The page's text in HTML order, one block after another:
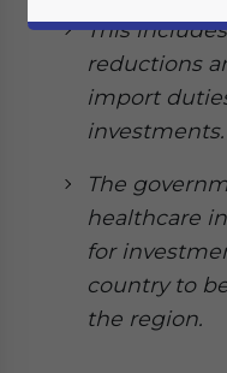
This
reductions
import
investments.
The
healthcare
for
country to
the region.